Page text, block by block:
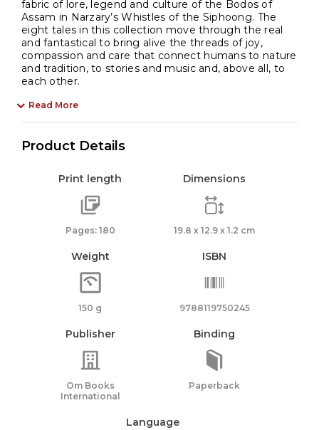
fabric of lore, legend and culture of the Bodos of
Assam in Narzary’s Whistles of the Siphoong. The
eight tales in this collection move through the real
and fantastical to bring alive the threads of joy,
compassion and care that connect humans to nature
and tradition, to stories and music and, above all, to
each other.
Read More
Product Details
Print length
Pages: 180
Dimensions
19.8 x 12.9 x 1.2 cm
Weight
150 g
ISBN
9788119750245
Publisher
Om Books
International
Binding
Paperback
Language